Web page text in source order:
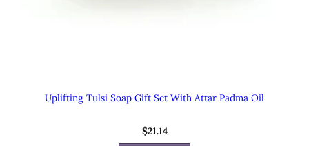
Uplifting Tulsi Soap Gift Set With Attar Padma Oil
$21.14